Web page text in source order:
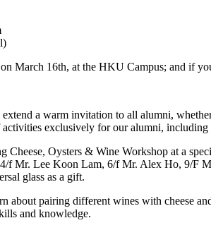
March 16th, at the HKU Campus; and if
a warm invitation to all alumni,
activities exclusively for our alumni,
Cheese, Oysters & Wine Workshop at a
f Mr. Lee Koon Lam, 6/f Mr. Alex Ho, 9/F
glass as a gift.
pairing different wines with cheese
and knowledge.